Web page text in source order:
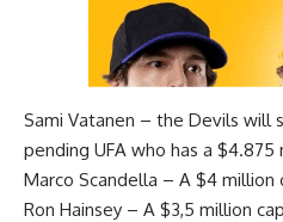
Sami Vatanen – the Devils will
pending UFA who has a $4.875
Marco Scandella – A $4 million
Ron Hainsey – A $3,5 million